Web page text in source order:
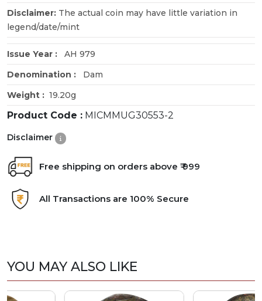
Disclaimer: The actual coin may have little variation in
legend/date/mint
Issue Year :
AH 979
Denomination :
Dam
Weight : 19.20g
Product Code : MICMMUG30553-2
Disclaimer
Free shipping on orders above ₹ 999
All Transactions are 100% Secure
YOU MAY ALSO LIKE